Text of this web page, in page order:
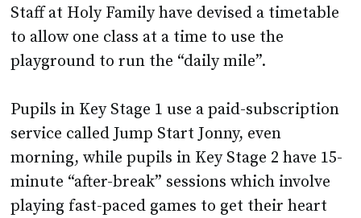
Staff at Holy Family have devised a timetable
to allow one class at a time to use the
playground to run the “daily mile”.
Pupils in Key Stage 1 use a paid-subscription
service called Jump Start Jonny, even
morning, while pupils in Key Stage 2 have 15-
minute “after-break” sessions which involve
playing fast-paced games to get their heart